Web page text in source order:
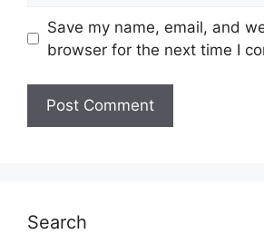
Save my name, email, and
browser for the next time I
Search